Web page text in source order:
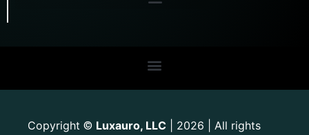
Copyright © Luxauro, LLC | 2026 | All rights